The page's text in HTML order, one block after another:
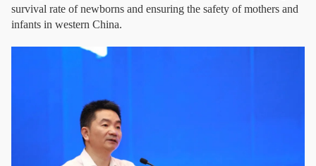
survival rate of newborns and ensuring the safety of mothers and
infants in western China.